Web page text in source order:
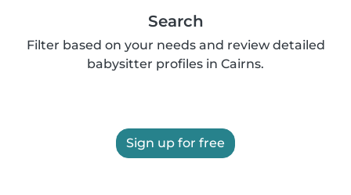
Search
Filter based on your needs and review detailed
babysitter profiles in Cairns.
Sign up for free